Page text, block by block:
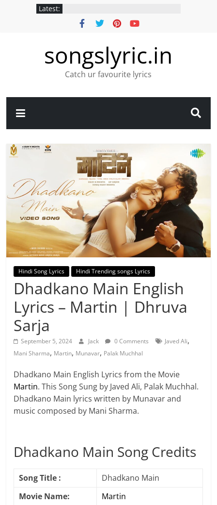
Latest:
songslyric.in
Catch ur favourite lyrics
Hindi Song Lyrics Hindi Trending songs Lyrics
Dhadkano Main English
Lyrics – Martin | Dhruva
Sarja
September 5, 2024 Jack 0 Comments Javed Ali,
Mani Sharma, Martin, Munavar, Palak Muchhal
Dhadkano Main English Lyrics from the Movie
Martin. This Song Sung by Javed Ali, Palak Muchhal.
Dhadkano Main lyrics written by Munavar and
music composed by Mani Sharma.
Dhadkano Main Song Credits
Song Title :
Dhadkano Main
Movie Name:
Martin